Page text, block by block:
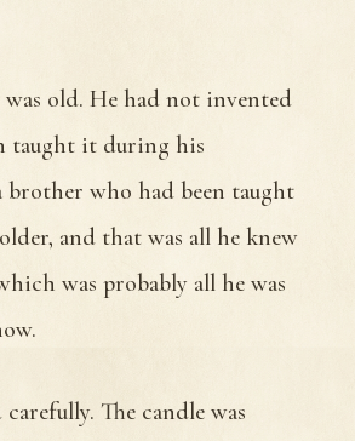
was old. He had not invented
taught it during his
who had been taught
and that was all he knew
was probably all he was
The candle was